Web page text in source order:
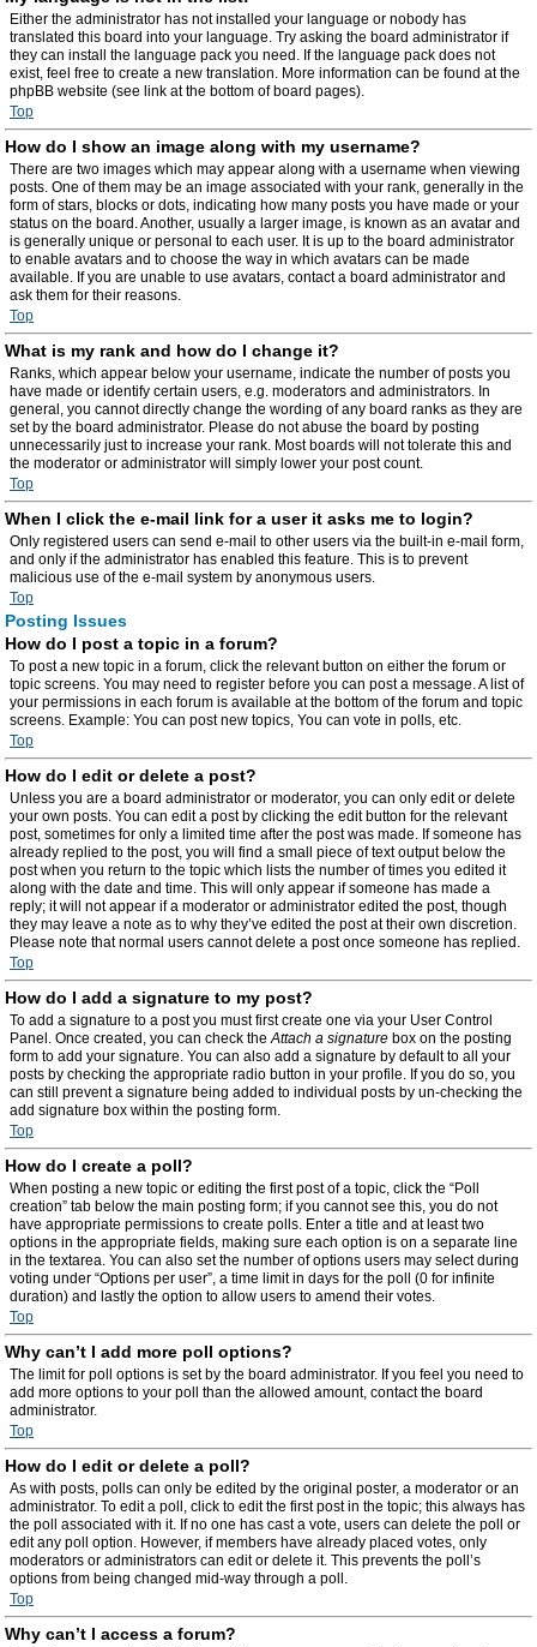
Either the administrator has not installed your language or nobody has
translated this board into your language. Try asking the board administrator if
they can install the language pack you need. If the language pack does not
exist, feel free to create a new translation. More information can be found at the
phpBB website (see link at the bottom of board pages).
Top
How do I show an image along with my username?
There are two images which may appear along with a username when viewing
posts. One of them may be an image associated with your rank, generally in the
form of stars, blocks or dots, indicating how many posts you have made or your
status on the board. Another, usually a larger image, is known as an avatar and
is generally unique or personal to each user. It is up to the board administrator
to enable avatars and to choose the way in which avatars can be made
available. If you are unable to use avatars, contact a board administrator and
ask them for their reasons.
Top
What is my rank and how do I change it?
Ranks, which appear below your username, indicate the number of posts you
have made or identify certain users, e.g. moderators and administrators. In
general, you cannot directly change the wording of any board ranks as they are
set by the board administrator. Please do not abuse the board by posting
unnecessarily just to increase your rank. Most boards will not tolerate this and
the moderator or administrator will simply lower your post count.
Top
When I click the e-mail link for a user it asks me to login?
Only registered users can send e-mail to other users via the built-in e-mail form,
and only if the administrator has enabled this feature. This is to prevent
malicious use of the e-mail system by anonymous users.
Top
Posting Issues
How do I post a topic in a forum?
To post a new topic in a forum, click the relevant button on either the forum or
topic screens. You may need to register before you can post a message. A list of
your permissions in each forum is available at the bottom of the forum and topic
screens. Example: You can post new topics, You can vote in polls, etc.
Top
How do I edit or delete a post?
Unless you are a board administrator or moderator, you can only edit or delete
your own posts. You can edit a post by clicking the edit button for the relevant
post, sometimes for only a limited time after the post was made. If someone has
already replied to the post, you will find a small piece of text output below the
post when you return to the topic which lists the number of times you edited it
along with the date and time. This will only appear if someone has made a
reply; it will not appear if a moderator or administrator edited the post, though
they may leave a note as to why they’ve edited the post at their own discretion.
Please note that normal users cannot delete a post once someone has replied.
Top
How do I add a signature to my post?
To add a signature to a post you must first create one via your User Control
Panel. Once created, you can check theAttach a signature box on the posting
form to add your signature. You can also add a signature by default to all your
posts by checking the appropriate radio button in your profile. If you do so, you
can still prevent a signature being added to individual posts by un-checking the
add signature box within the posting form.
Top
How do I create a poll?
When posting a new topic or editing the first post of a topic, click the “Poll
creation” tab below the main posting form; if you cannot see this, you do not
have appropriate permissions to create polls. Enter a title and at least two
options in the appropriate fields, making sure each option is on a separate line
in the textarea. You can also set the number of options users may select during
voting under “Options per user”, a time limit in days for the poll (0 for infinite
duration) and lastly the option to allow users to amend their votes.
Top
Why can’t I add more poll options?
The limit for poll options is set by the board administrator. If you feel you need to
add more options to your poll than the allowed amount, contact the board
administrator.
Top
How do I edit or delete a poll?
As with posts, polls can only be edited by the original poster, a moderator or an
administrator. To edit a poll, click to edit the first post in the topic; this always has
the poll associated with it. If no one has cast a vote, users can delete the poll or
edit any poll option. However, if members have already placed votes, only
moderators or administrators can edit or delete it. This prevents the poll’s
options from being changed mid-way through a poll.
Top
Why can’t I access a forum?